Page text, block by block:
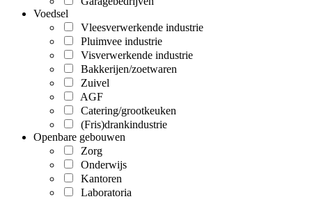
Voedsel
Vleesverwerkende industrie
Pluimvee industrie
Visverwerkende industrie
Bakkerijen/zoetwaren
Zuivel
AGF
Catering/grootkeuken
(Fris)drankindustrie
Openbare gebouwen
Zorg
Onderwijs
Kantoren
Laboratoria